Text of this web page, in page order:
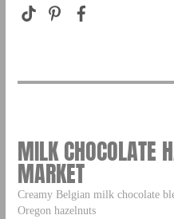
MILK CHOCOLATE
MARKET
Creamy Belgian milk chocolate
Oregon hazelnuts